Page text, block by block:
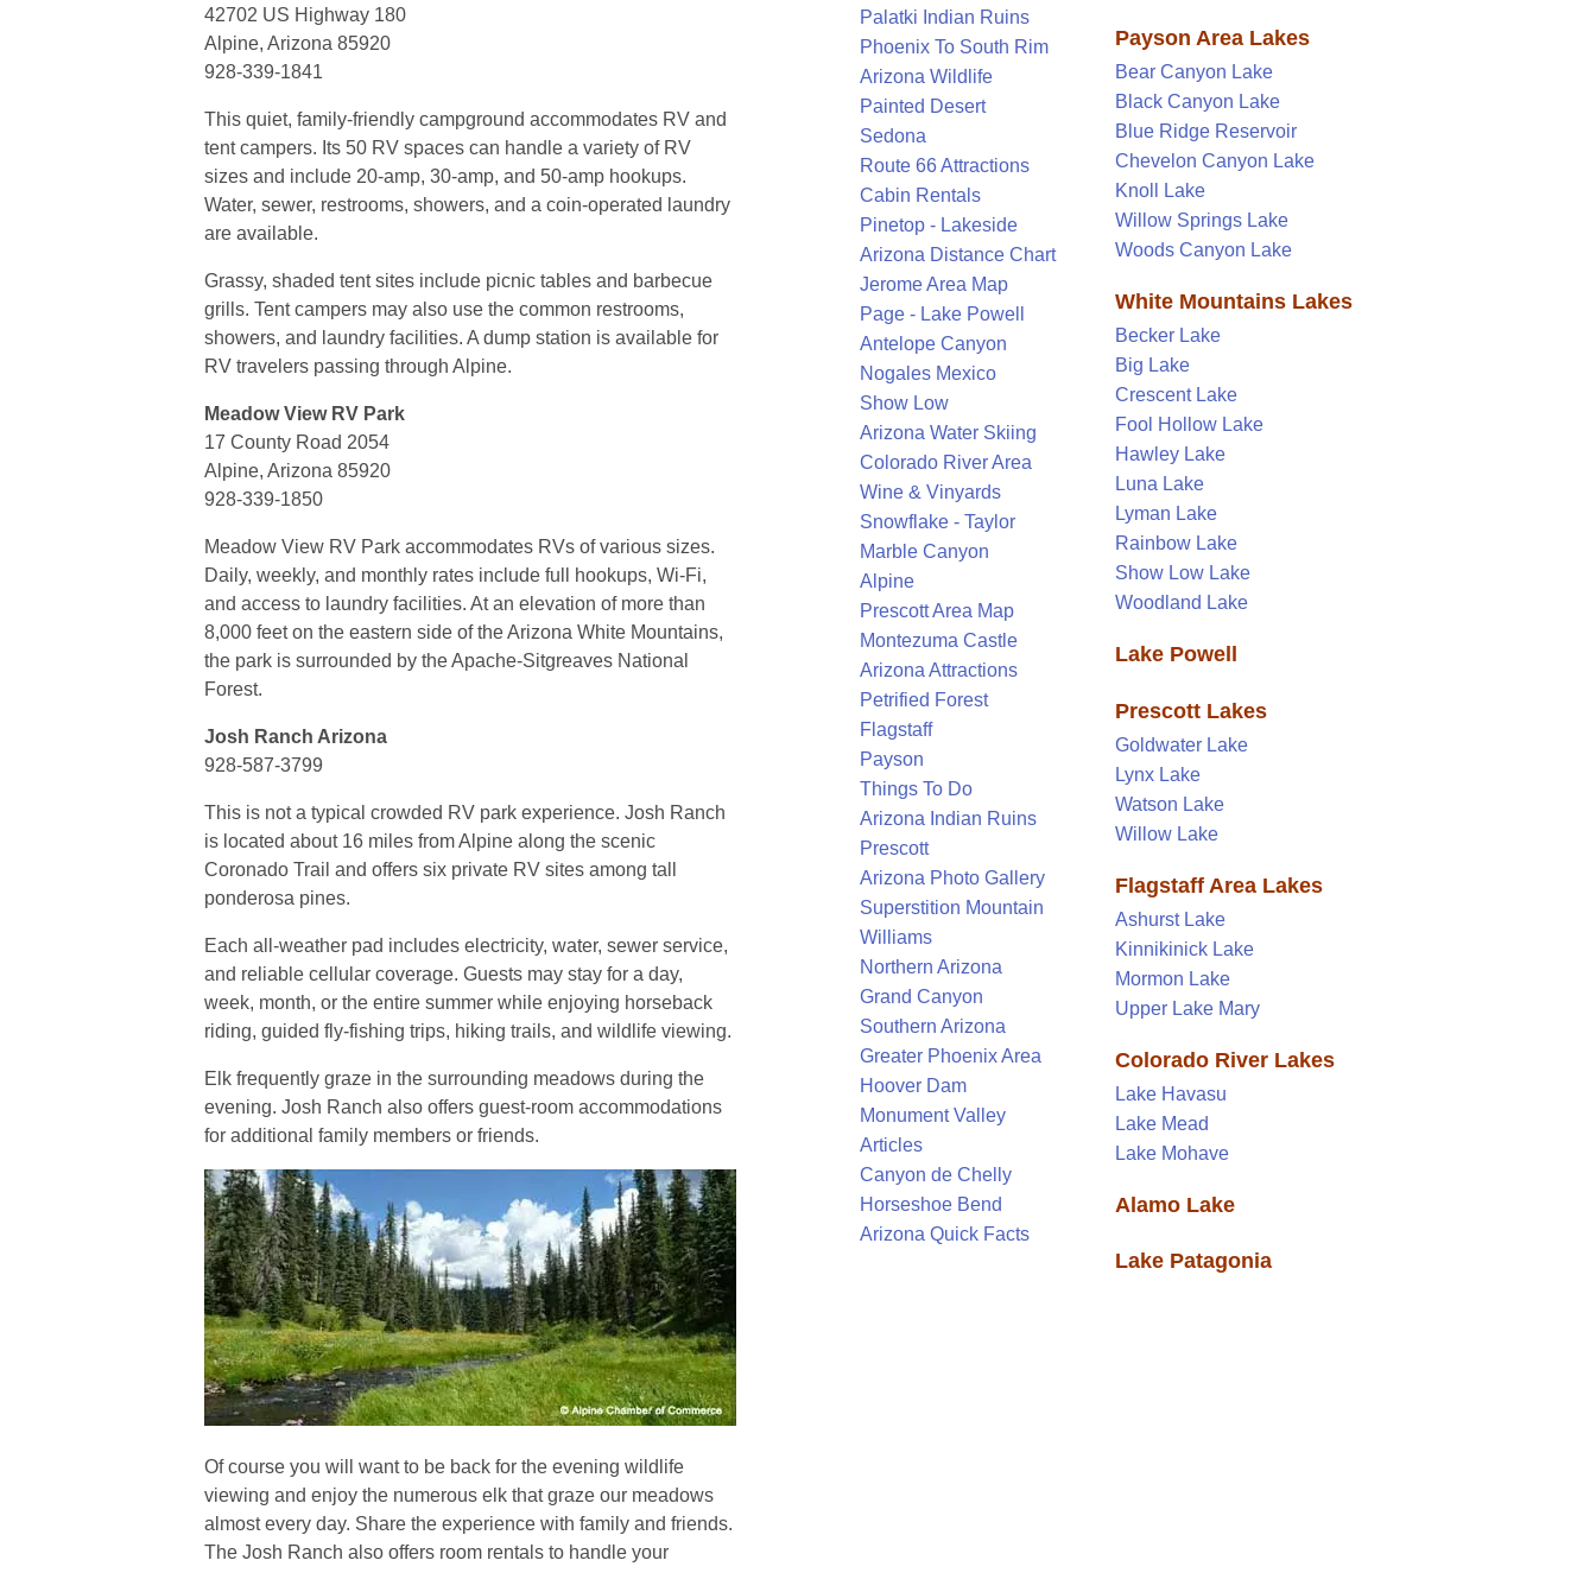
42702 US Highway 180
Alpine, Arizona 85920
928-339-1841
This quiet, family-friendly campground accommodates RV and
tent campers. Its 50 RV spaces can handle a variety of RV
sizes and include 20-amp, 30-amp, and 50-amp hookups.
Water, sewer, restrooms, showers, and a coin-operated laundry
are available.
Grassy, shaded tent sites include picnic tables and barbecue
grills. Tent campers may also use the common restrooms,
showers, and laundry facilities. A dump station is available for
RV travelers passing through Alpine.
Meadow View RV Park
17 County Road 2054
Alpine, Arizona 85920
928-339-1850
Meadow View RV Park accommodates RVs of various sizes.
Daily, weekly, and monthly rates include full hookups, Wi-Fi,
and access to laundry facilities. At an elevation of more than
8,000 feet on the eastern side of the Arizona White Mountains,
the park is surrounded by the Apache-Sitgreaves National
Forest.
Josh Ranch Arizona
928-587-3799
This is not a typical crowded RV park experience. Josh Ranch
is located about 16 miles from Alpine along the scenic
Coronado Trail and offers six private RV sites among tall
ponderosa pines.
Each all-weather pad includes electricity, water, sewer service,
and reliable cellular coverage. Guests may stay for a day,
week, month, or the entire summer while enjoying horseback
riding, guided fly-fishing trips, hiking trails, and wildlife viewing.
Elk frequently graze in the surrounding meadows during the
evening. Josh Ranch also offers guest-room accommodations
for additional family members or friends.
Of course you will want to be back for the evening wildlife
viewing and enjoy the numerous elk that graze our meadows
almost every day. Share the experience with family and friends.
The Josh Ranch also offers room rentals to handle your
Palatki Indian Ruins
Phoenix To South Rim
Arizona Wildlife
Painted Desert
Sedona
Route 66 Attractions
Cabin Rentals
Pinetop - Lakeside
Arizona Distance Chart
Jerome Area Map
Page - Lake Powell
Antelope Canyon
Nogales Mexico
Show Low
Arizona Water Skiing
Colorado River Area
Wine & Vinyards
Snowflake - Taylor
Marble Canyon
Alpine
Prescott Area Map
Montezuma Castle
Arizona Attractions
Petrified Forest
Flagstaff
Payson
Things To Do
Arizona Indian Ruins
Prescott
Arizona Photo Gallery
Superstition Mountain
Williams
Northern Arizona
Grand Canyon
Southern Arizona
Greater Phoenix Area
Hoover Dam
Monument Valley
Articles
Canyon de Chelly
Horseshoe Bend
Arizona Quick Facts
Payson Area Lakes
Bear Canyon Lake
Black Canyon Lake
Blue Ridge Reservoir
Chevelon Canyon Lake
Knoll Lake
Willow Springs Lake
Woods Canyon Lake
White Mountains Lakes
Becker Lake
Big Lake
Crescent Lake
Fool Hollow Lake
Hawley Lake
Luna Lake
Lyman Lake
Rainbow Lake
Show Low Lake
Woodland Lake
Lake Powell
Prescott Lakes
Goldwater Lake
Lynx Lake
Watson Lake
Willow Lake
Flagstaff Area Lakes
Ashurst Lake
Kinnikinick Lake
Mormon Lake
Upper Lake Mary
Colorado River Lakes
Lake Havasu
Lake Mead
Lake Mohave
Alamo Lake
Lake Patagonia